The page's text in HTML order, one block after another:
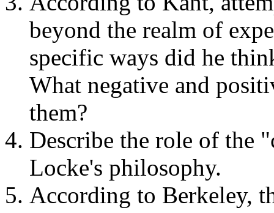
beyond the realm of
specific ways did he
What negative and
them?
Describe the role of the
Locke's philosophy.
According to Berkeley,